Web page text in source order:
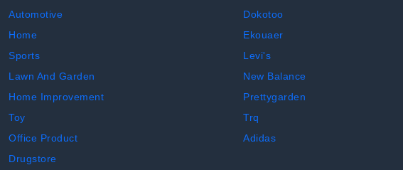
Automotive
Home
Sports
Lawn And Garden
Home Improvement
Toy
Office Product
Drugstore
Dokotoo
Ekouaer
Levi's
New Balance
Prettygarden
Trq
Adidas